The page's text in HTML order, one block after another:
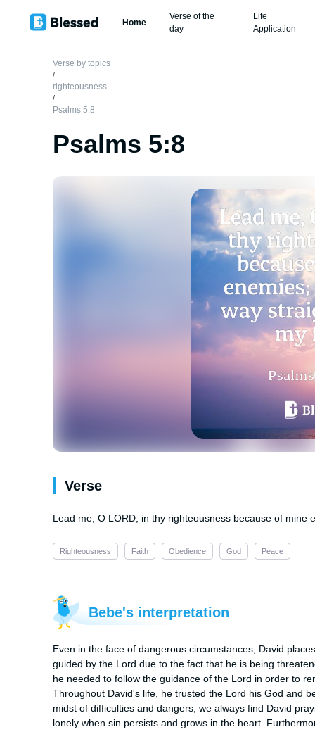
Home
Verse of the
day
Life
Application
Verse by topics
/
righteousness
/
Psalms 5:8
Psalms 5:8
Verse
Lead me, O LORD, in thy righteousness because of mine
Righteousness Faith Obedience God Peace
Bebe's interpretation
Even in the face of dangerous circumstances, David
guided by the Lord due to the fact that he is being
he needed to follow the guidance of the Lord in order to
Throughout David's life, he trusted the Lord his God and
midst of difficulties and dangers, we always find David
lonely when sin persists and grows in the heart.